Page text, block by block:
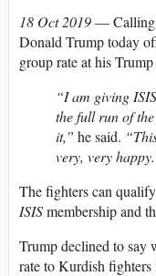
18 Oct 2019— Calling
Donald Trump today
group rate at his
“I am giving
the full run of
it,” he said.
very, very
The fighters can
ISISmembership and
Trump declined to say
rate to Kurdish fighters